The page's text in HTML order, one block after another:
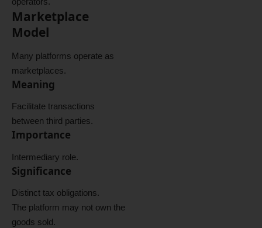
Marketplace
Model
Many platforms operate as
marketplaces.
Meaning
Facilitate transactions
between third parties.
Importance
Intermediary role.
Significance
Distinct tax obligations.
The platform may not own the
goods sold.